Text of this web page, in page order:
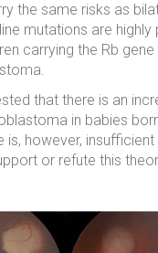
the same risks as
mutations are highly
carrying the Rb
that there is an
in babies
is, however, insufficient
or refute this